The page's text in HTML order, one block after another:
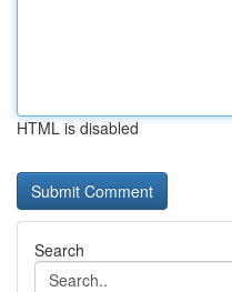
HTML is disabled
Search